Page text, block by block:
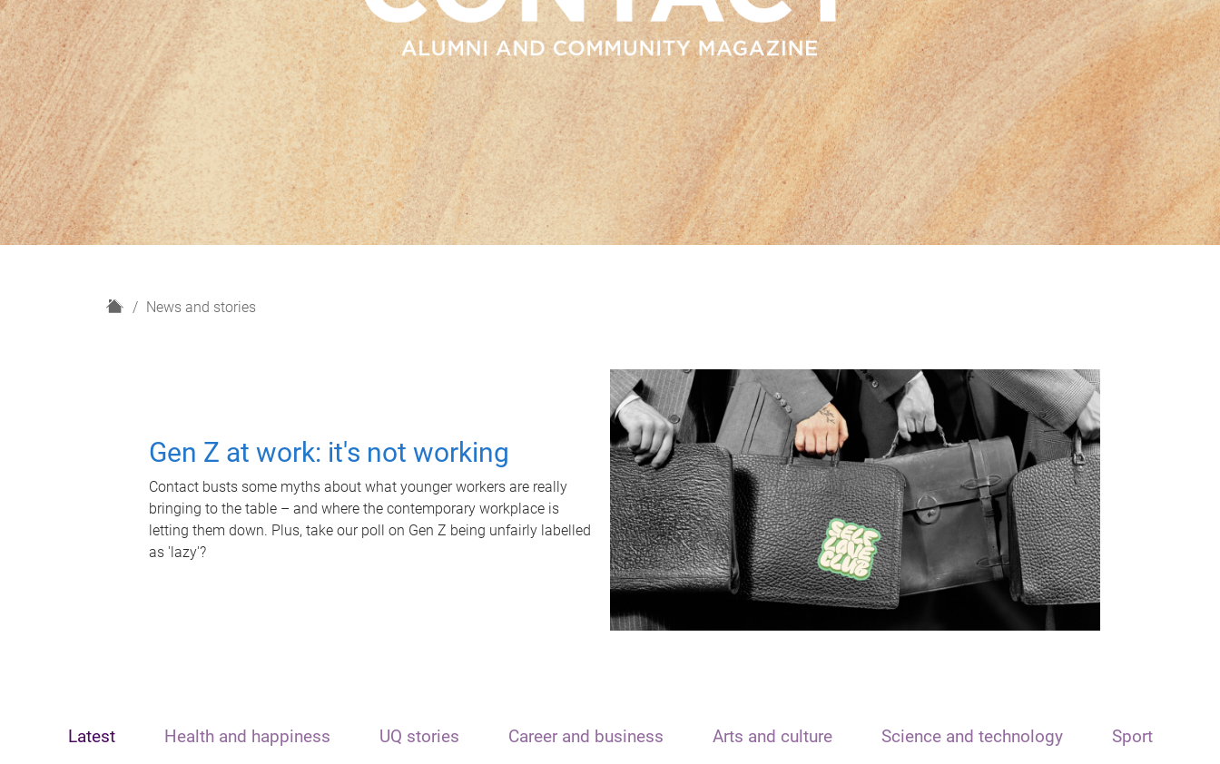
H
News and stories
Gen Z at work: it's not working
Contact busts some myths about what younger workers are really
bringing to the table – and where the contemporary workplace is
letting them down. Plus, take our poll on Gen Z being unfairly labelled
as 'lazy'?
Latest Health and happiness UQ stories Career and business Arts and culture Science and technology Sport